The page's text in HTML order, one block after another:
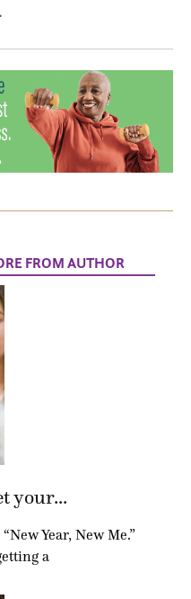
FROM AUTHOR
your...
Year, New Me.”
a